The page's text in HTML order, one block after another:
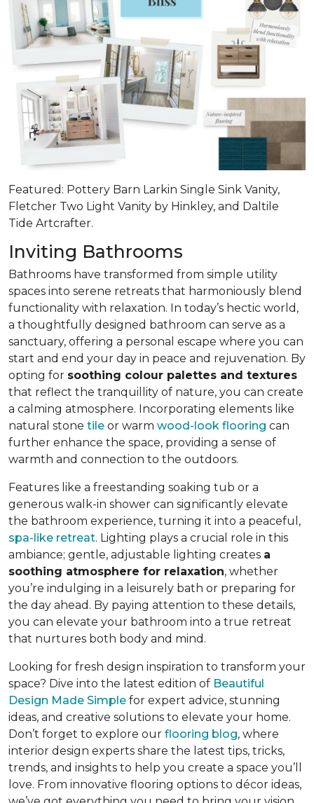
Featured: Pottery Barn Larkin Single Sink Vanity,
Fletcher Two Light Vanity by Hinkley, and Daltile
Tide Artcrafter.
Inviting Bathrooms
Bathrooms have transformed from simple utility
spaces into serene retreats that harmoniously blend
functionality with relaxation. In today’s hectic world,
a thoughtfully designed bathroom can serve as a
sanctuary, offering a personal escape where you can
start and end your day in peace and rejuvenation. By
opting for soothing colour palettes and textures
that reflect the tranquillity of nature, you can create
a calming atmosphere. Incorporating elements like
natural stone tile or warm wood-look flooring can
further enhance the space, providing a sense of
warmth and connection to the outdoors.
Features like a freestanding soaking tub or a
generous walk-in shower can significantly elevate
the bathroom experience, turning it into a peaceful,
spa-like retreat. Lighting plays a crucial role in this
ambiance; gentle, adjustable lighting creates a
soothing atmosphere for relaxation, whether
you’re indulging in a leisurely bath or preparing for
the day ahead. By paying attention to these details,
you can elevate your bathroom into a true retreat
that nurtures both body and mind.
Looking for fresh design inspiration to transform your
space? Dive into the latest edition of Beautiful
Design Made Simple for expert advice, stunning
ideas, and creative solutions to elevate your home.
Don’t forget to explore our flooring blog, where
interior design experts share the latest tips, tricks,
trends, and insights to help you create a space you’ll
love. From innovative flooring options to décor ideas,